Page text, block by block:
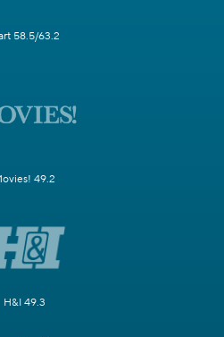
58.5/63.2
49.2
H&I 49.3